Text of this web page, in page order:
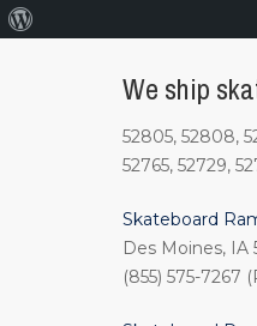
We ship
52805, 52808,
52765, 52729,
Skateboard
Des Moines, IA
(855) 575-7267